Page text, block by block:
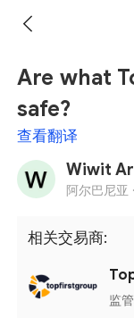
Are what
safe?
查看翻译
Wiwit
阿尔巴尼亚 ·
相关交易商:
监